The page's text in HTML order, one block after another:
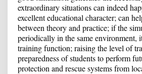
extraordinary situations can indeed
excellent educational character; can
between theory and practice; if the
periodically in the same environment,
training function; raising the level of
preparedness of students to perform
protection and rescue systems from